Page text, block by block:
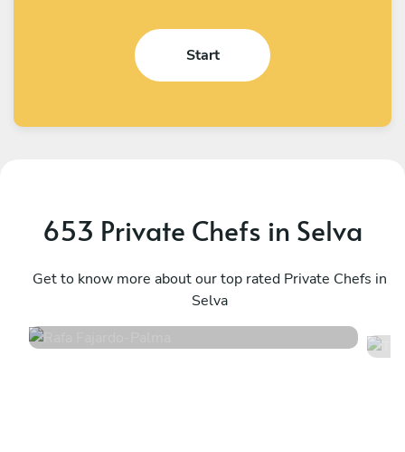
Start
653 Private Chefs in Selva
Get to know more about our top rated Private Chefs in
Selva
Palma